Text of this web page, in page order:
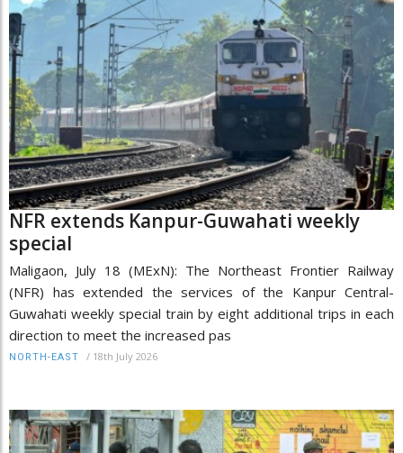
NFR extends Kanpur-Guwahati weekly
special
Maligaon, July 18 (MExN): The Northeast Frontier Railway
(NFR) has extended the services of the Kanpur Central-
Guwahati weekly special train by eight additional trips in each
direction to meet the increased pas
NORTH-EAST / 18th July 2026